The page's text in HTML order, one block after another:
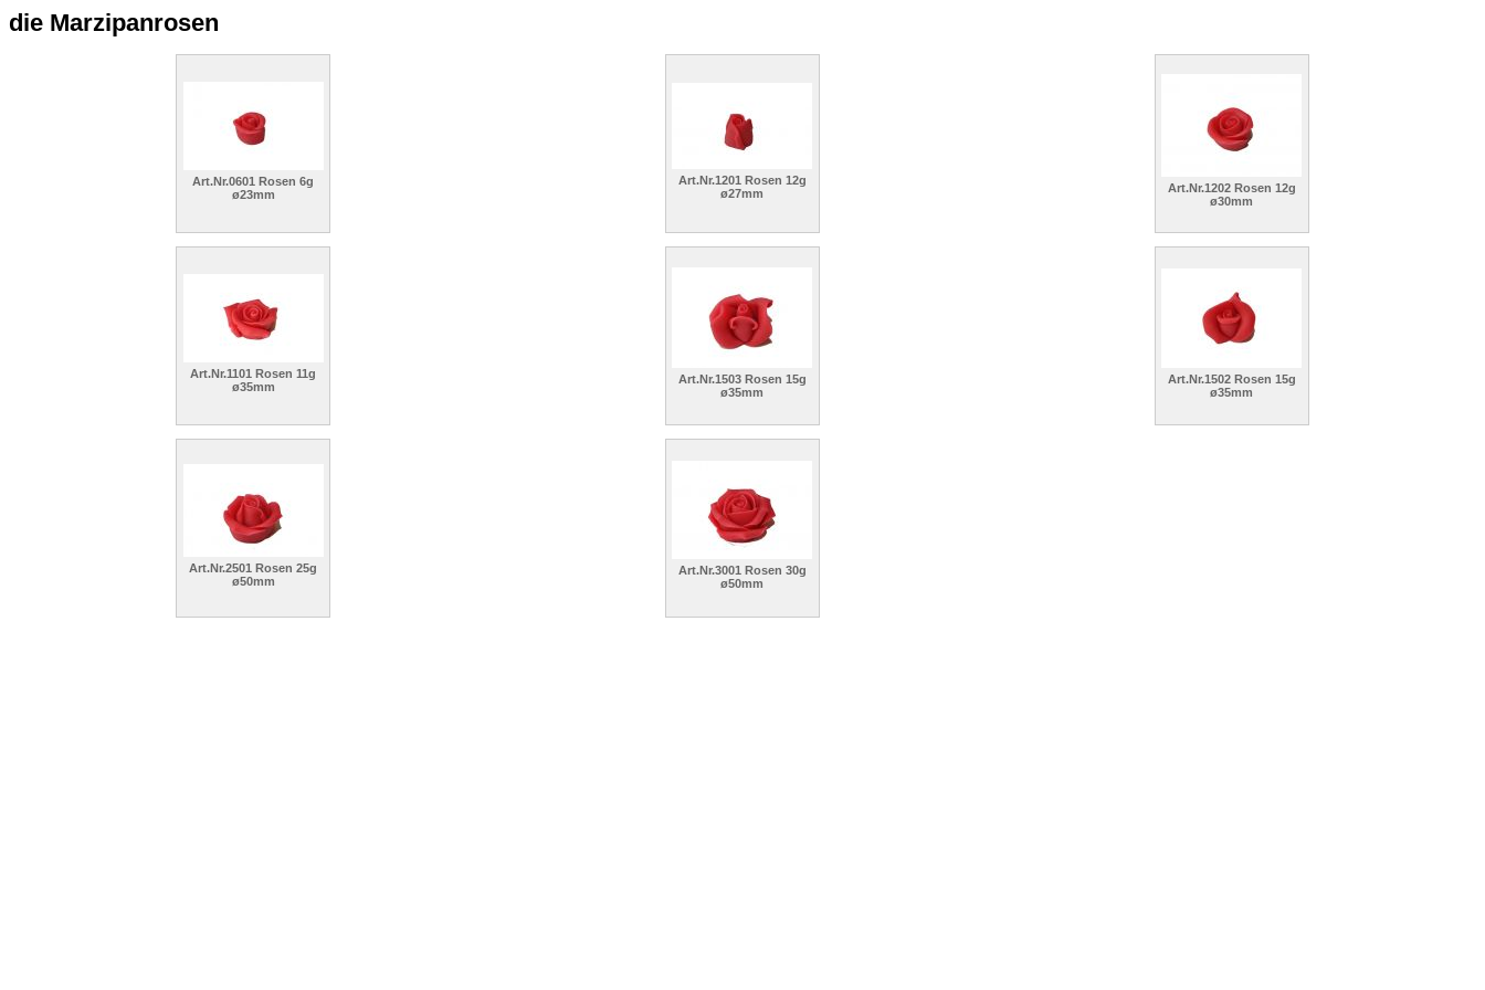
die Marzipanrosen
Art.Nr.0601 Rosen 6g
ø23mm
Art.Nr.1201 Rosen 12g
ø27mm
Art.Nr.1202 Rosen 12g
ø30mm
Art.Nr.1101 Rosen 11g
ø35mm
Art.Nr.1503 Rosen 15g
ø35mm
Art.Nr.1502 Rosen 15g
ø35mm
Art.Nr.2501 Rosen 25g
ø50mm
Art.Nr.3001 Rosen 30g
ø50mm